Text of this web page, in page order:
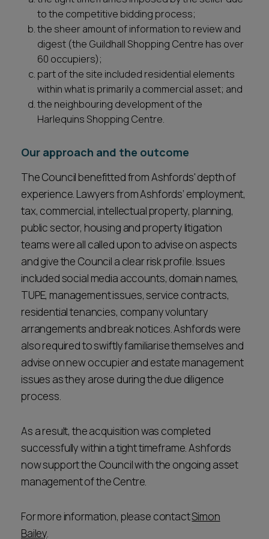
to the competitive bidding process;
the sheer amount of information to review and
digest (the Guildhall Shopping Centre has over
60 occupiers);
part of the site included residential elements
within what is primarily a commercial asset; and
the neighbouring development of the
Harlequins Shopping Centre.
Our approach and the outcome
The Council benefitted from Ashfords' depth of
experience. Lawyers from Ashfords’ employment,
tax, commercial, intellectual property, planning,
public sector, housing and property litigation
teams were all called upon to advise on aspects
and give the Council a clear risk profile. Issues
included social media accounts, domain names,
TUPE, management issues, service contracts,
residential tenancies, company voluntary
arrangements and break notices. Ashfords were
also required to swiftly familiarise themselves and
advise on new occupier and estate management
issues as they arose during the due diligence
process.
As a result, the acquisition was completed
successfully within a tight timeframe. Ashfords
now support the Council with the ongoing asset
management of the Centre.
For more information, please contactSimon
Bailey.